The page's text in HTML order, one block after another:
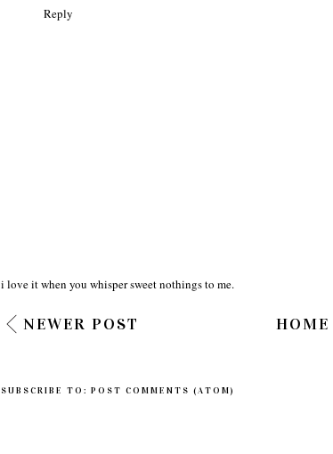
Reply
i love it when you whisper sweet nothings to me.
NEWER POST HOME
SUBSCRIBE TO: POST COMMENTS (ATOM)